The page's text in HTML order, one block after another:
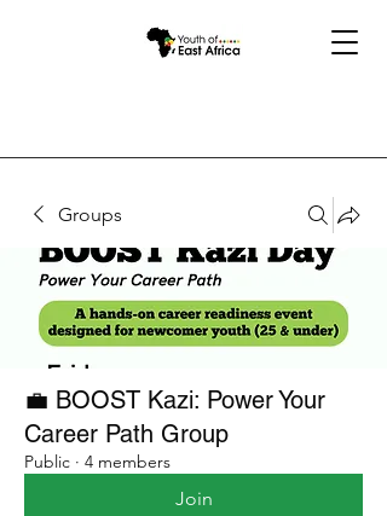
Groups
💼 BOOST Kazi: Power Your
Career Path Group
Public · 4 members
Join